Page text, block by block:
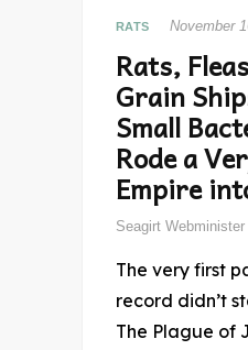
RATS November
Rats,
Grain
Small
Rode a
Empire
Seagirt Webminister
The very first
record didn’t
The Plague of